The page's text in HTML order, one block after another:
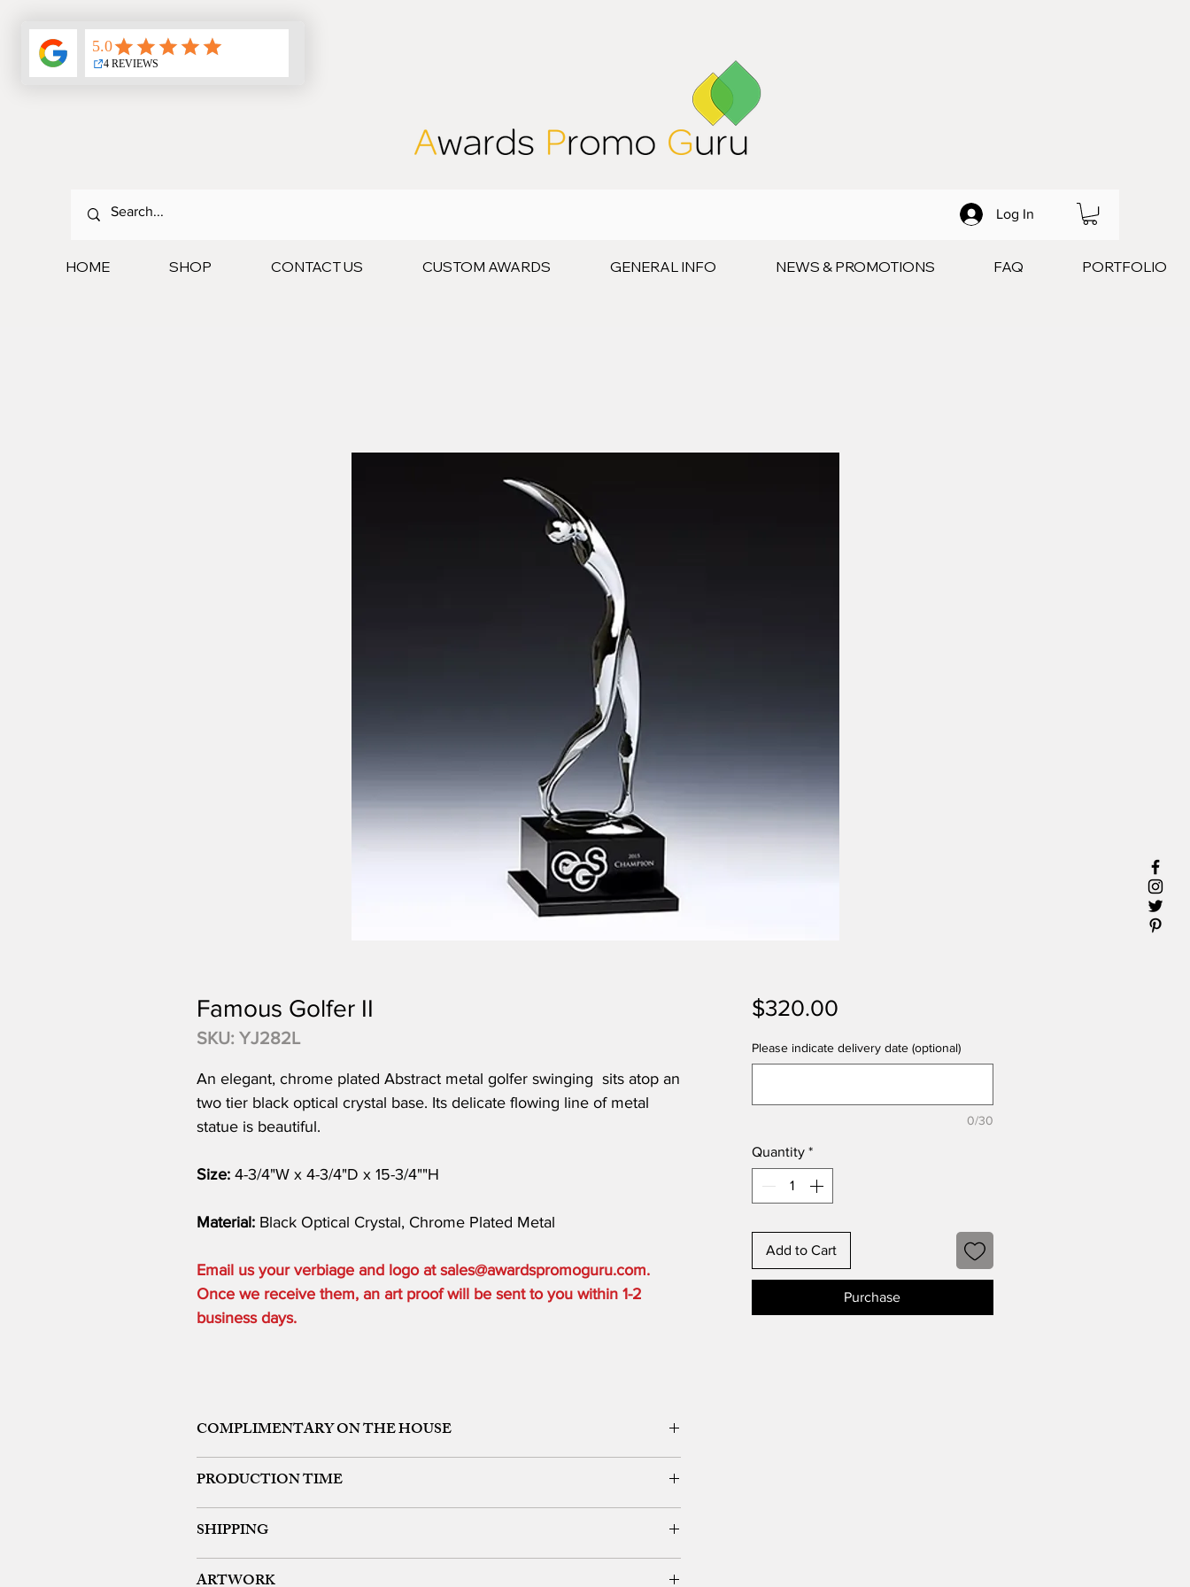
Log In
HOME SHOP CONTACT US CUSTOM AWARDS GENERAL INFO NEWS & PROMOTIONS FAQ PORTFOLIO
Famous Golfer II
SKU: YJ282L
An elegant, chrome plated Abstract metal golfer swinging sits atop an
two tier black optical crystal base. Its delicate flowing line of metal
statue is beautiful.
Size: 4-3/4"W x 4-3/4"D x 15-3/4""H
Material: Black Optical Crystal, Chrome Plated Metal
Email us your verbiage and logo at sales@awardspromoguru.com.
Once we receive them, an art proof will be sent to you within 1-2
business days.
COMPLIMENTARY ON THE HOUSE
PRODUCTION TIME
Free 24 hour Rush Service is available depending on the order quantity.
SHIPPING
$320.00Price
Please indicate delivery date (optional)
0/30
Quantity *
Add to Cart
Purchase